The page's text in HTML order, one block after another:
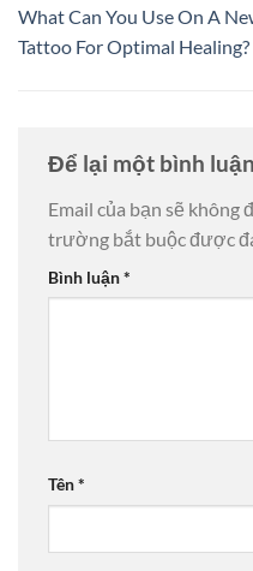
What Can You Use On A
Tattoo For Optimal Healing?
Để lại một bình luận
Email của bạn sẽ không
trường bắt buộc được
Bình luận*
Tên*